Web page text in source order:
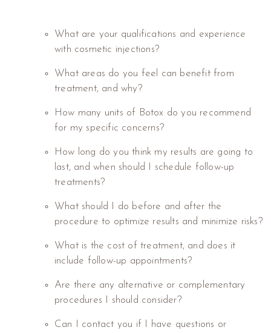
What are your qualifications and experience
with cosmetic injections?
What areas do you feel can benefit from
treatment, and why?
How many units of Botox do you recommend
for my specific concerns?
How long do you think my results are going to
last, and when should I schedule follow-up
treatments?
What should I do before and after the
procedure to optimize results and minimize risks?
What is the cost of treatment, and does it
include follow-up appointments?
Are there any alternative or complementary
procedures I should consider?
Can I contact you if I have questions or